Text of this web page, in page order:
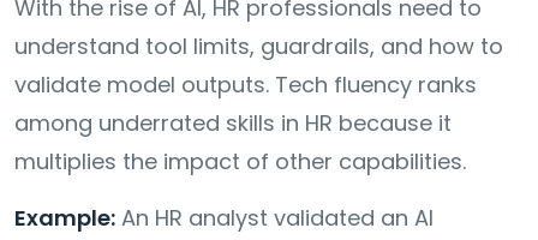
With the rise of AI, HR professionals need to
understand tool limits, guardrails, and how to
validate model outputs. Tech fluency ranks
among underrated skills in HR because it
multiplies the impact of other capabilities.
Example: An HR analyst validated an AI